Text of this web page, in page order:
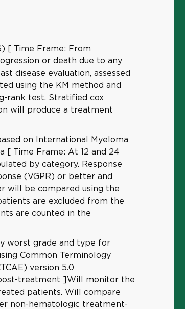
[ Time Frame: From
or death due to any
disease evaluation, assessed
using the KM method and
rank test. Stratified cox
will produce a treatment
on International Myeloma
[ Time Frame: At 12 and 24
by category. Response
(VGPR) or better and
will be compared using the
are excluded from the
are counted in the
worst grade and type for
Common Terminology
version 5.0
treatment ]Will monitor the
patients. Will compare
non-hematologic treatment-